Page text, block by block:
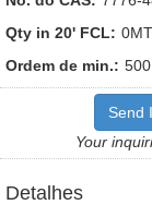
Qty in 20' FCL: 0MT
Ordem de min.:
Send
Your
Detalhes